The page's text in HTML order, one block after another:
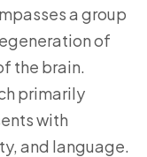
a group
of
the brain.
primarily
with
and language.